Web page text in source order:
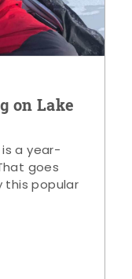
on Lake
is a year-
goes
this popular